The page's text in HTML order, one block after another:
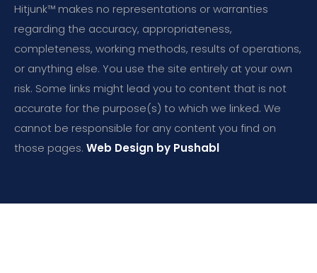
Hitjunk™ makes no representations or warranties
regarding the accuracy, appropriateness,
completeness, working methods, results of operations,
or anything else. You use the site entirely at your own
risk. Some links might lead you to content that is not
accurate for the purpose(s) to which we linked. We
cannot be responsible for any content you find on
those pages. Web Design by Pushabl